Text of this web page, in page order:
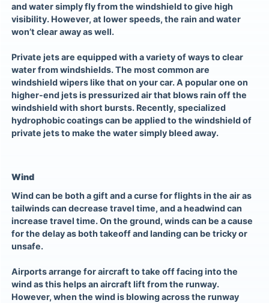
and water simply fly from the windshield to give high
visibility. However, at lower speeds, the rain and water
won’t clear away as well.
Private jetsare equipped with a variety of ways to clear
water from windshields. The most common are
windshield wipers like that on your car. A popular one on
higher-end jets is pressurized air that blows rain off the
windshield with short bursts. Recently, specialized
hydrophobic coatings can be applied to the windshield of
private jets to make the water simply bleed away.
Wind
Wind can be both a gift and a curse for flights in the air as
tailwinds can decrease travel time, and a headwind can
increase travel time. On the ground, winds can be a cause
for the delay as both takeoff and landing can be tricky or
unsafe.
Airports arrange for aircraft to take off facing into the
wind as this helps an aircraft lift from the runway.
However, when the wind is blowing across the runway